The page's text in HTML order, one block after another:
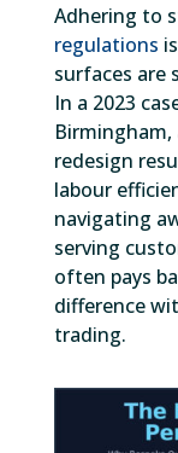
Adhering to
regulations
surfaces are
In a 2023
Birmingham,
redesign
labour
navigating
serving
often pays
difference
trading.